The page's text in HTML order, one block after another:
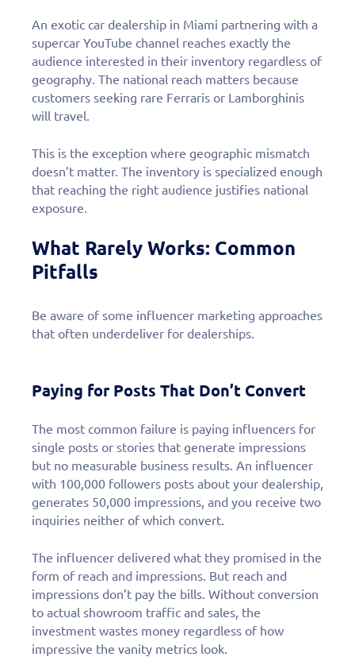
An exotic car dealership in Miami partnering with a
supercar YouTube channel reaches exactly the
audience interested in their inventory regardless of
geography. The national reach matters because
customers seeking rare Ferraris or Lamborghinis
will travel.
This is the exception where geographic mismatch
doesn’t matter. The inventory is specialized enough
that reaching the right audience justifies national
exposure.
What Rarely Works: Common
Pitfalls
Be aware of some influencer marketing approaches
that often underdeliver for dealerships.
Paying for Posts That Don’t Convert
The most common failure is paying influencers for
single posts or stories that generate impressions
but no measurable business results. An influencer
with 100,000 followers posts about your dealership,
generates 50,000 impressions, and you receive two
inquiries neither of which convert.
The influencer delivered what they promised in the
form of reach and impressions. But reach and
impressions don’t pay the bills. Without conversion
to actual showroom traffic and sales, the
investment wastes money regardless of how
impressive the vanity metrics look.
Fill out this form to
schedule a